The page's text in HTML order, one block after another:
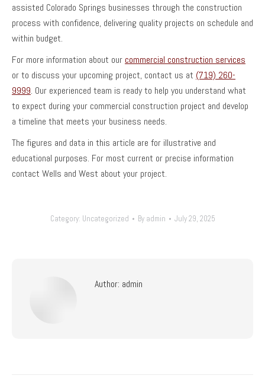
assisted Colorado Springs businesses through the construction
process with confidence, delivering quality projects on schedule and
within budget.
For more information about our commercial construction services
or to discuss your upcoming project, contact us at (719) 260-
9999. Our experienced team is ready to help you understand what
to expect during your commercial construction project and develop
a timeline that meets your business needs.
The figures and data in this article are for illustrative and
educational purposes. For most current or precise information
contact Wells and West about your project.
Category: Uncategorized By admin July 29, 2025
Author: admin